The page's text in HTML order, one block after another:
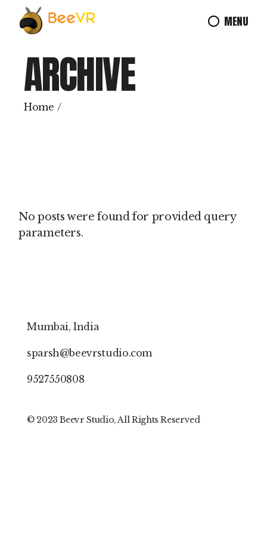
content
MENU
ARCHIVE
Home
No posts were found for provided query
parameters.
Mumbai, India
sparsh@beevrstudio.com
9527550808
© 2023 Beevr Studio, All Rights Reserved